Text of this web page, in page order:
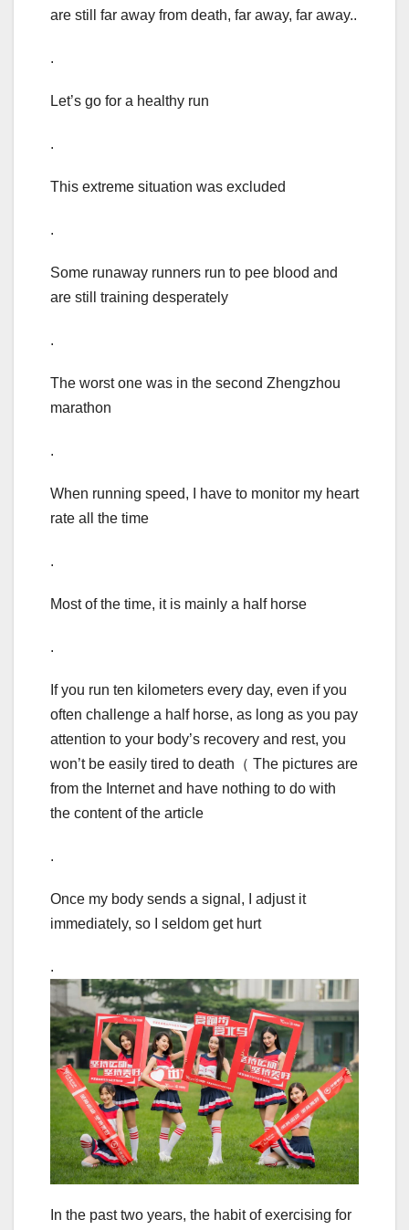
are still far away from death, far away, far away..
.
Let’s go for a healthy run
.
This extreme situation was excluded
.
Some runaway runners run to pee blood and
are still training desperately
.
The worst one was in the second Zhengzhou
marathon
.
When running speed, I have to monitor my heart
rate all the time
.
Most of the time, it is mainly a half horse
.
If you run ten kilometers every day, even if you
often challenge a half horse, as long as you pay
attention to your body’s recovery and rest, you
won’t be easily tired to death（ The pictures are
from the Internet and have nothing to do with
the content of the article
.
Once my body sends a signal, I adjust it
immediately, so I seldom get hurt
.
In the past two years, the habit of exercising for